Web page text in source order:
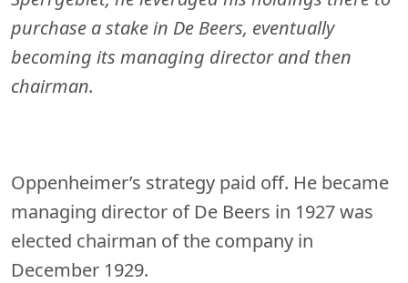
purchase a stake in De Beers, eventually
becoming its managing director and then
chairman.
Oppenheimer’s strategy paid off. He became
managing director of De Beers in 1927 was
elected chairman of the company in
December 1929.